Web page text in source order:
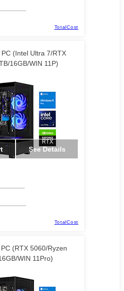
TotalCost
(Intel Ultra 7/RTX
16GB/WIN 11P)
See Details
TotalCost
(RTX 5060/Ryzen
WIN 11Pro)